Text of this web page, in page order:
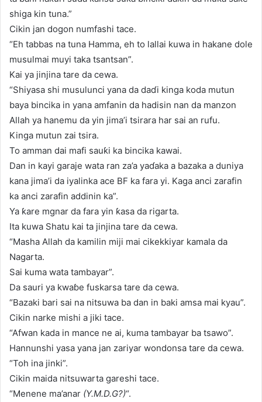
shiga kin tuna.”
Cikin jan dogon numfashi tace.
“Eh tabbas na tuna Hamma, eh to lallai kuwa in hakane dole
musulmai muyi taka tsantsan”.
Kai ya jinjina tare da cewa.
“Shiyasa shi musulunci yana da daɗi kinga koda mutun
baya bincika in yana amfanin da hadisin nan da manzon
Allah ya hanemu da yin jima’i tsirara har sai an rufu.
Kinga mutun zai tsira.
To amman dai mafi sauƙi ka bincika kawai.
Dan in kayi garaje wata ran za’a yaɗaka a bazaka a duniya
kana jima’i da iyalinka ace BF ka fara yi. Kaga anci zarafin
ka anci zarafin addinin ka”.
Ya ƙare mgnar da fara yin ƙasa da rigarta.
Ita kuwa Shatu kai ta jinjina tare da cewa.
“Masha Allah da kamilin miji mai cikekkiyar kamala da
Nagarta.
Sai kuma wata tambayar”.
Da sauri ya kwaɓe fuskarsa tare da cewa.
“Bazaki bari sai na nitsuwa ba dan in baki amsa mai kyau”.
Cikin narke mishi a jiki tace.
“Afwan kada in mance ne ai, kuma tambayar ba tsawo”.
Hannunshi yasa yana jan zariyar wondonsa tare da cewa.
“Toh ina jinki”.
Cikin maida nitsuwarta gareshi tace.
“Menene ma’anar (Y.M.D.G?)“.